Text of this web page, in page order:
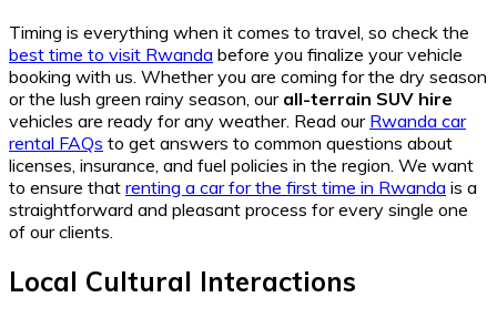
Timing is everything when it comes to travel, so check the
best time to visit Rwanda before you finalize your vehicle
booking with us. Whether you are coming for the dry season
or the lush green rainy season, our all-terrain SUV hire
vehicles are ready for any weather. Read our Rwanda car
rental FAQs to get answers to common questions about
licenses, insurance, and fuel policies in the region. We want
to ensure that renting a car for the first time in Rwanda is a
straightforward and pleasant process for every single one
of our clients.
Local Cultural Interactions